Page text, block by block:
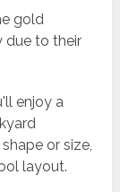
gold
due to their
enjoy a
or size,
layout.